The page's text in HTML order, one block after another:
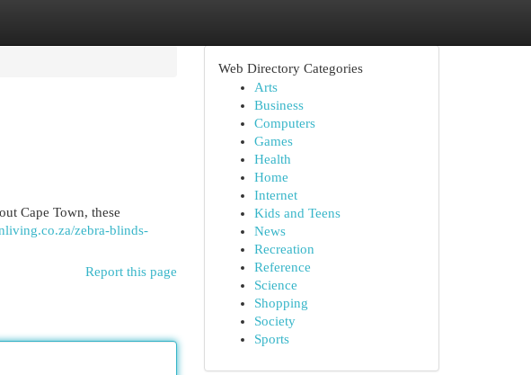
Cape Town, these
zebra-blinds-
Report this page
Web Directory Categories
Arts
Business
Computers
Games
Health
Home
Internet
Kids and Teens
News
Recreation
Reference
Science
Shopping
Society
Sports